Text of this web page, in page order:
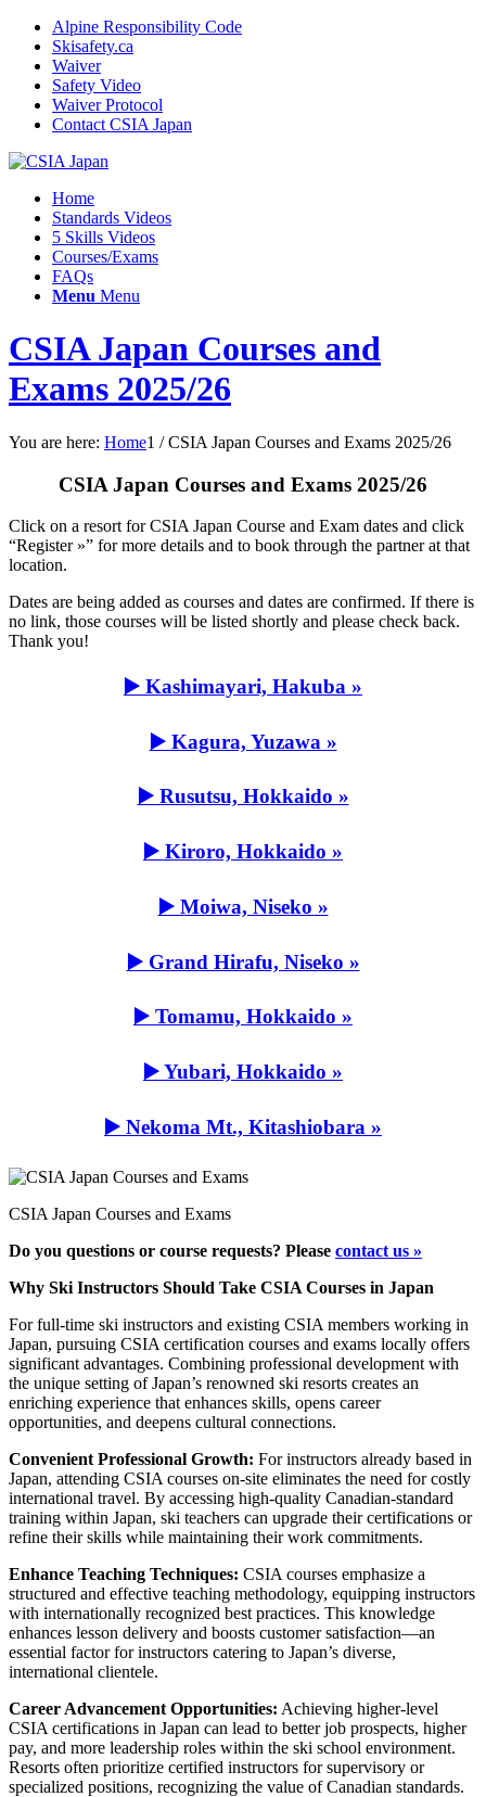
Alpine Responsibility Code
Skisafety.ca
Waiver
Safety Video
Waiver Protocol
Contact CSIA Japan
Home
Standards Videos
5 Skills Videos
Courses/Exams
FAQs
Menu Menu
CSIA Japan Courses and
Exams 2025/26
You are here: Home1 / CSIA Japan Courses and Exams 2025/26
CSIA Japan Courses and Exams 2025/26
Click on a resort for CSIA Japan Course and Exam dates and click
“Register »” for more details and to book through the partner at that
location.
Dates are being added as courses and dates are confirmed. If there is
no link, those courses will be listed shortly and please check back.
Thank you!
▶️ Kashimayari, Hakuba »
▶️ Kagura, Yuzawa »
▶️ Rusutsu, Hokkaido »
▶️ Kiroro, Hokkaido »
▶️ Moiwa, Niseko »
▶️ Grand Hirafu, Niseko »
▶️ Tomamu, Hokkaido »
▶️ Yubari, Hokkaido »
▶️ Nekoma Mt., Kitashiobara »
CSIA Japan Courses and Exams
Do you questions or course requests? Please contact us »
Why Ski Instructors Should Take CSIA Courses in Japan
For full-time ski instructors and existing CSIA members working in
Japan, pursuing CSIA certification courses and exams locally offers
significant advantages. Combining professional development with
the unique setting of Japan’s renowned ski resorts creates an
enriching experience that enhances skills, opens career
opportunities, and deepens cultural connections.
Convenient Professional Growth: For instructors already based in
Japan, attending CSIA courses on-site eliminates the need for costly
international travel. By accessing high-quality Canadian-standard
training within Japan, ski teachers can upgrade their certifications or
refine their skills while maintaining their work commitments.
Enhance Teaching Techniques: CSIA courses emphasize a
structured and effective teaching methodology, equipping instructors
with internationally recognized best practices. This knowledge
enhances lesson delivery and boosts customer satisfaction—an
essential factor for instructors catering to Japan’s diverse,
international clientele.
Career Advancement Opportunities: Achieving higher-level
CSIA certifications in Japan can lead to better job prospects, higher
pay, and more leadership roles within the ski school environment.
Resorts often prioritize certified instructors for supervisory or
specialized positions, recognizing the value of Canadian standards.